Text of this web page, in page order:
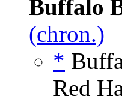
Buffalo
(chron.)
*
Red